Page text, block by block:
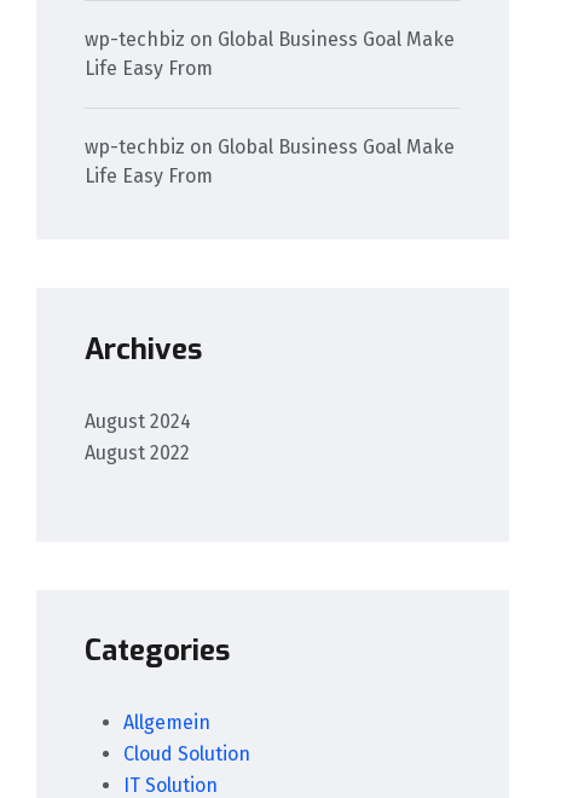
wp-techbiz on Global Business Goal Make
Life Easy From
wp-techbiz on Global Business Goal Make
Life Easy From
Archives
August 2024
August 2022
Categories
Allgemein
Cloud Solution
IT Solution